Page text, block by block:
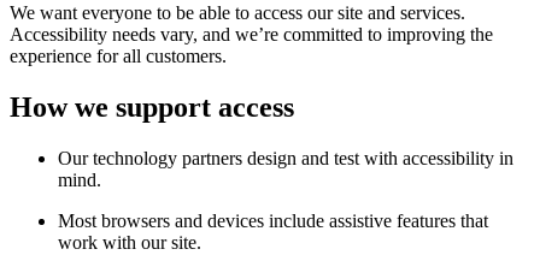
We want everyone to be able to access our site and services.
Accessibility needs vary, and we’re committed to improving the
experience for all customers.
How we support access
Our technology partners design and test with accessibility in
mind.
Most browsers and devices include assistive features that
work with our site.